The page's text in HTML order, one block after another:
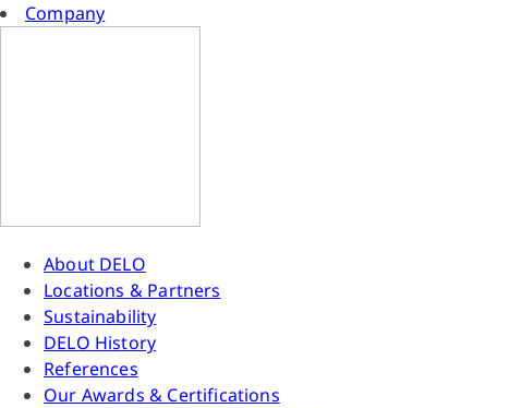
Company
About DELO
Locations & Partners
Sustainability
DELO History
References
Our Awards & Certifications